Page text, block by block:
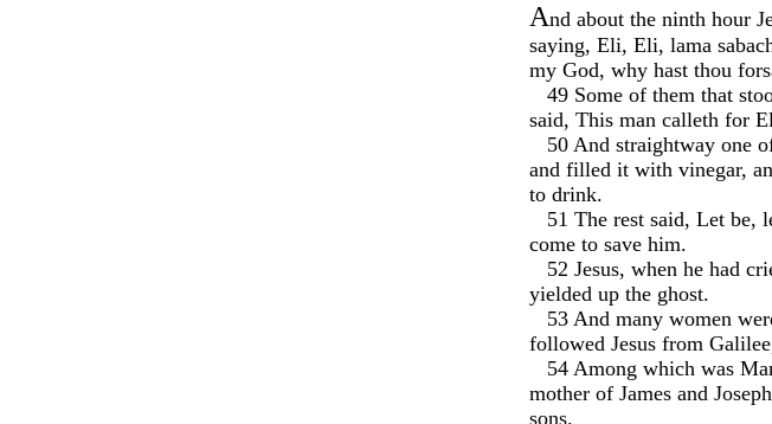
And about the ninth hour
saying, Eli, Eli, lama
my God, why hast thou
49 Some of them that
said, This man calleth for
50 And straightway one
and filled it with vinegar,
to drink.
51 The rest said, Let be,
come to save him.
52 Jesus, when he had
yielded up the ghost.
53 And many women
followed Jesus from
54 Among which was
mother of James and
sons.